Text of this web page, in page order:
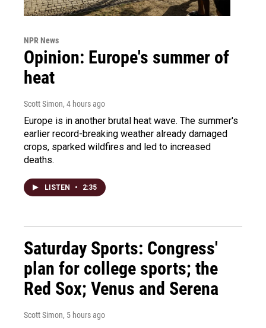
NPR News
Opinion: Europe's summer of
heat
Scott Simon, 4 hours ago
Europe is in another brutal heat wave. The summer's
earlier record-breaking weather already damaged
crops, sparked wildfires and led to increased
deaths.
LISTEN • 2:35
Saturday Sports: Congress'
plan for college sports; the
Red Sox; Venus and Serena
Scott Simon, 5 hours ago